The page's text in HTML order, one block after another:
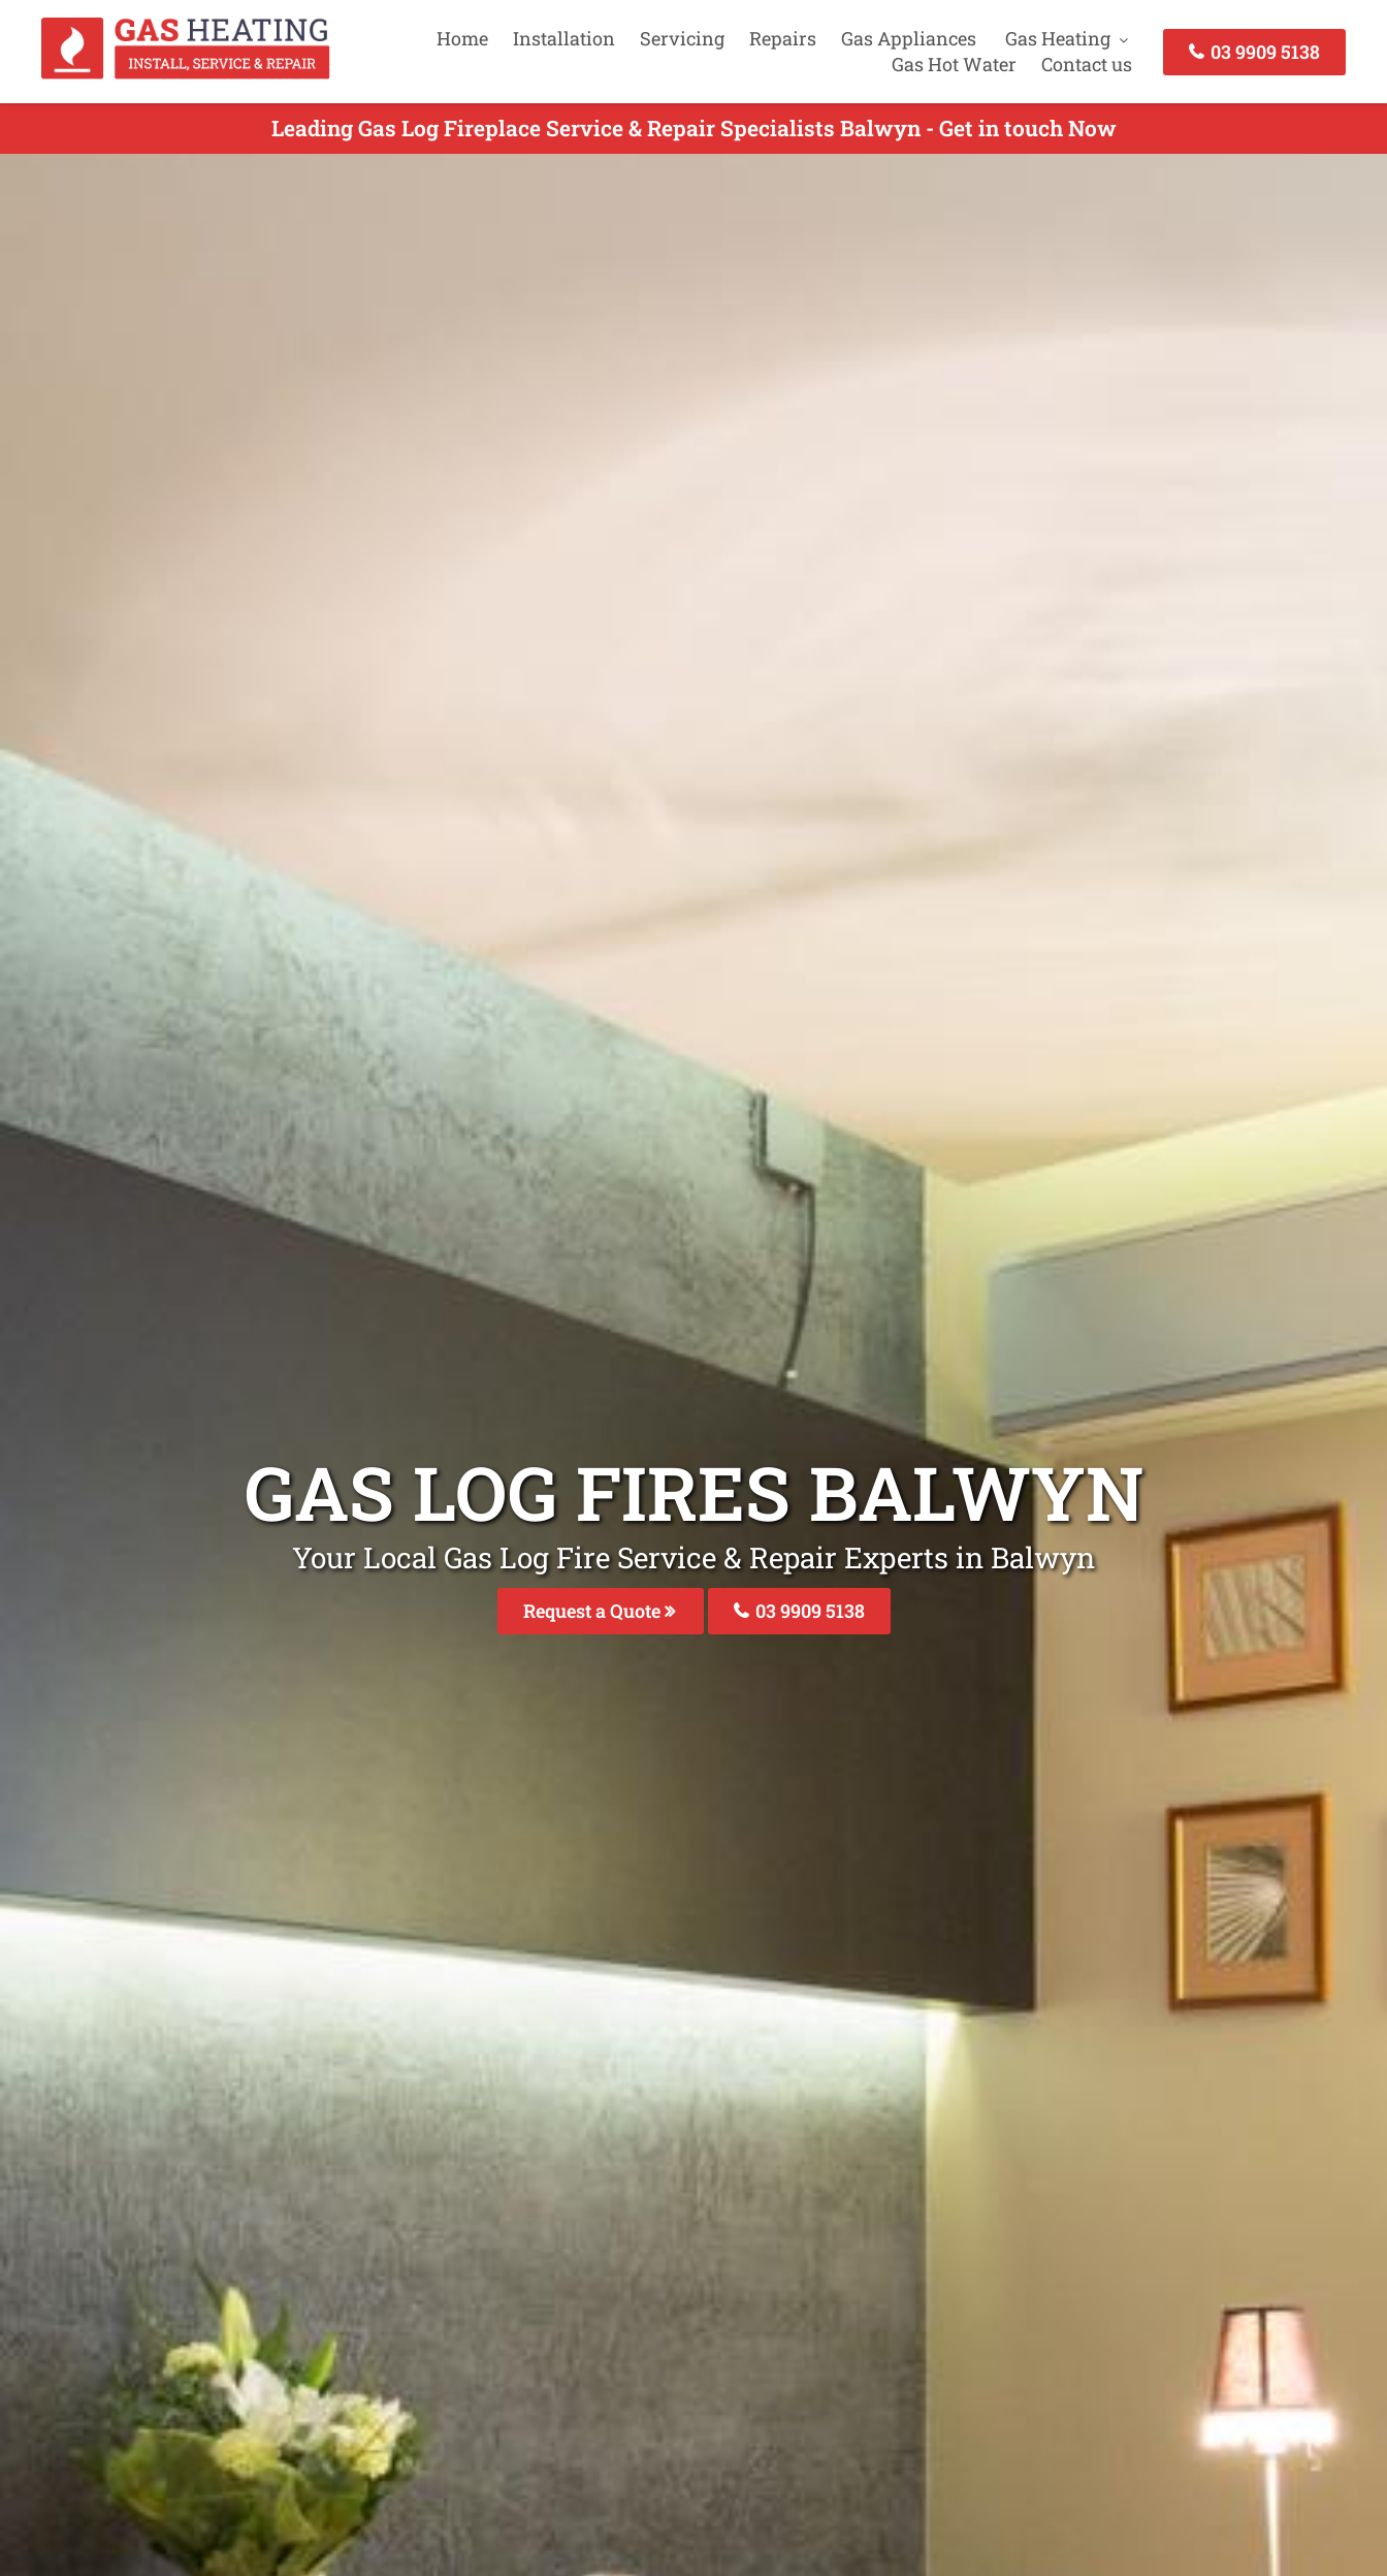
Home Installation Servicing Repairs Gas Appliances
Gas Heating
Gas Hot Water
Contact us
03 9909 5138
Leading Gas Log Fireplace Service & Repair Specialists Balwyn - Get in touch Now
GAS LOG FIRES BALWYN
Your Local Gas Log Fire Service & Repair Experts in Balwyn
Request a Quote 03 9909 5138